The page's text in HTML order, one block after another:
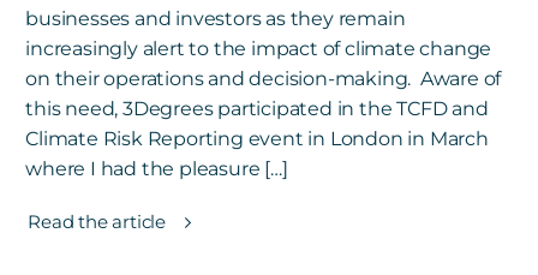
businesses and investors as they remain
increasingly alert to the impact of climate change
on their operations and decision-making. Aware of
this need, 3Degrees participated in the TCFD and
Climate Risk Reporting event in London in March
where I had the pleasure […]
Read the article